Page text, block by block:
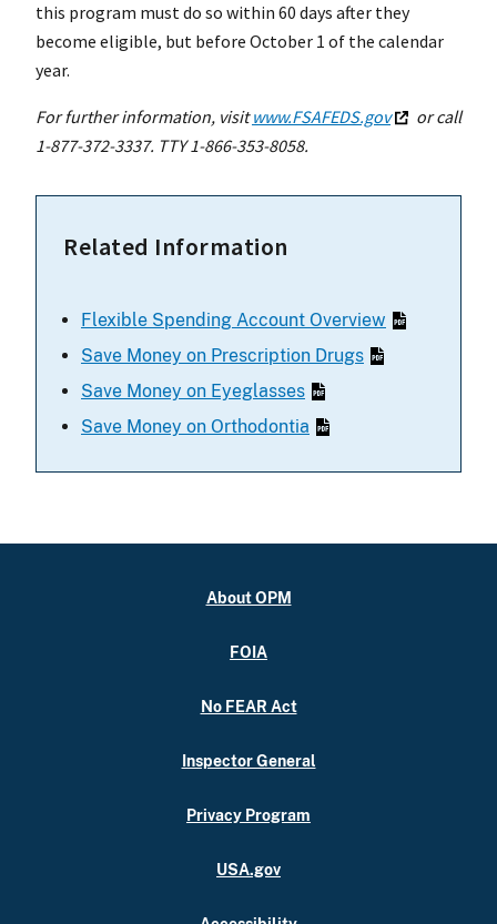
this program must do so within 60 days after they
become eligible, but before October 1 of the calendar
year.
For further information, visitwww.FSAFEDS.gov
or call
1-877-372-3337. TTY 1-866-353-8058.
Related Information
Flexible Spending Account Overview
Save Money on Prescription Drugs
Save Money on Eyeglasses
Save Money on Orthodontia
About OPM
FOIA
No FEAR Act
Inspector General
Privacy Program
USA.gov